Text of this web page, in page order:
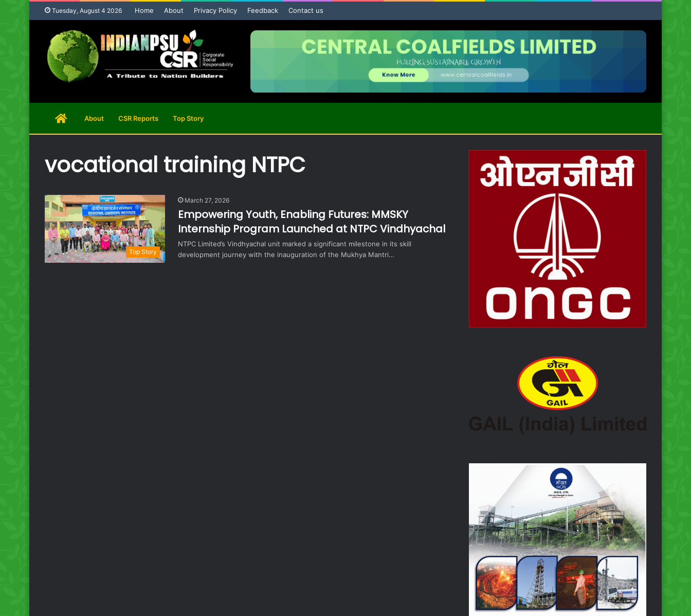
Tuesday, August 4 2026 Home About Privacy Policy Feedback Contact us
HomeAbout CSR Reports Top Story
vocational training NTPC
Top Story
March 27, 2026
Empowering Youth, Enabling Futures: MMSKY
Internship Program Launched at NTPC Vindhyachal
NTPC Limited’s Vindhyachal unit marked a significant milestone in its skill
development journey with the inauguration of the Mukhya Mantri…